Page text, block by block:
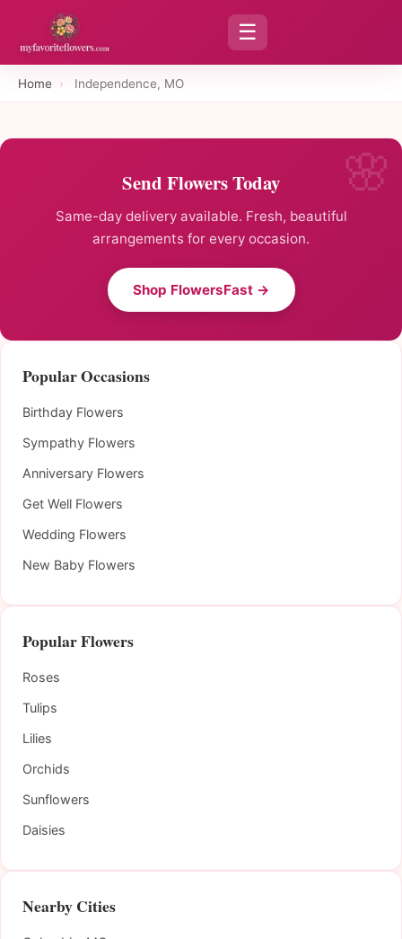
☰
Home › Independence, MO
Send Flowers Today
Same-day delivery available. Fresh, beautiful
arrangements for every occasion.
Shop FlowersFast →
Popular Occasions
Birthday Flowers
Sympathy Flowers
Anniversary Flowers
Get Well Flowers
Wedding Flowers
New Baby Flowers
Popular Flowers
Roses
Tulips
Lilies
Orchids
Sunflowers
Daisies
Nearby Cities